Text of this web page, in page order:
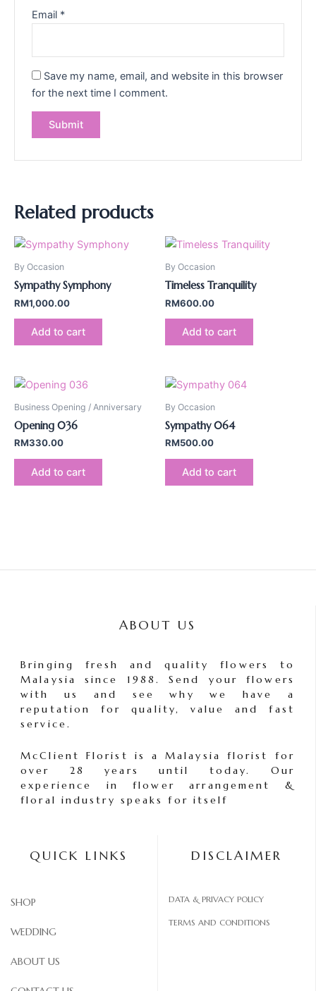
Email *
Save my name, email, and website in this browser
for the next time I comment.
Related products
By Occasion
Sympathy Symphony
RM1,000.00
Add to cart
By Occasion
Timeless Tranquility
RM600.00
Add to cart
Business Opening / Anniversary
Opening 036
RM330.00
Add to cart
By Occasion
Sympathy 064
RM500.00
Add to cart
ABOUT US
Bringing fresh and quality flowers to
Malaysia since 1988. Send your flowers
with us and see why we have a
reputation for quality, value and fast
service.
McClient Florist is a Malaysia florist for
over 28 years until today. Our
experience in flower arrangement &
floral industry speaks for itself
QUICK LINKS
SHOP
WEDDING
ABOUT US
DISCLAIMER
DATA & PRIVACY POLICY
TERMS AND CONDITIONS